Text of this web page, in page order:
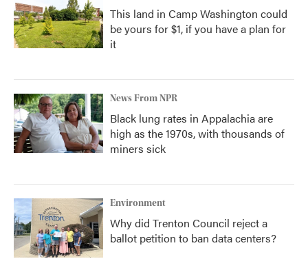
This land in Camp Washington could
be yours for $1, if you have a plan for
it
News From NPR
Black lung rates in Appalachia are
high as the 1970s, with thousands of
miners sick
Environment
Why did Trenton Council reject a
ballot petition to ban data centers?